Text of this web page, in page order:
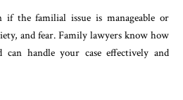
if the familial issue is manageable or
and fear. Family lawyers know how
can handle your case effectively and